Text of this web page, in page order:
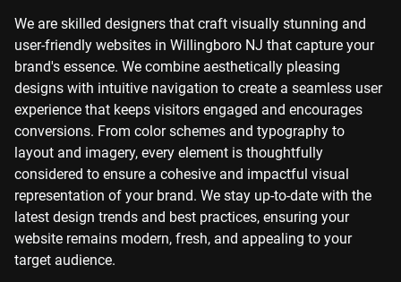
We are skilled designers that craft visually stunning and
user-friendly websites in Willingboro NJ that capture your
brand's essence. We combine aesthetically pleasing
designs with intuitive navigation to create a seamless user
experience that keeps visitors engaged and encourages
conversions. From color schemes and typography to
layout and imagery, every element is thoughtfully
considered to ensure a cohesive and impactful visual
representation of your brand. We stay up-to-date with the
latest design trends and best practices, ensuring your
website remains modern, fresh, and appealing to your
target audience.